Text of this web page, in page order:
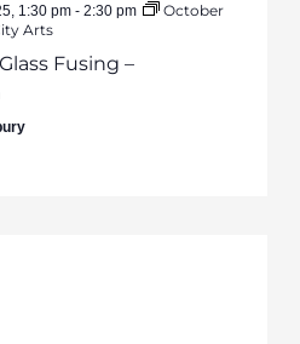
1:30 pm- 2:30 pm
October
Arts
Fusing –